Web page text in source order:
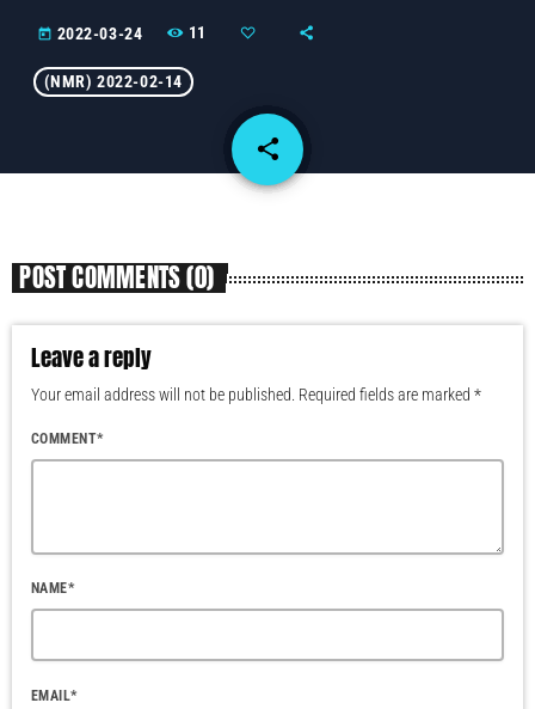
today 2022-03-24 11
(NMR) 2022-02-14
share
email
POST COMMENTS (0)
Leave a reply
Your email address will not be published. Required fields are marked *
COMMENT*
NAME*
EMAIL*